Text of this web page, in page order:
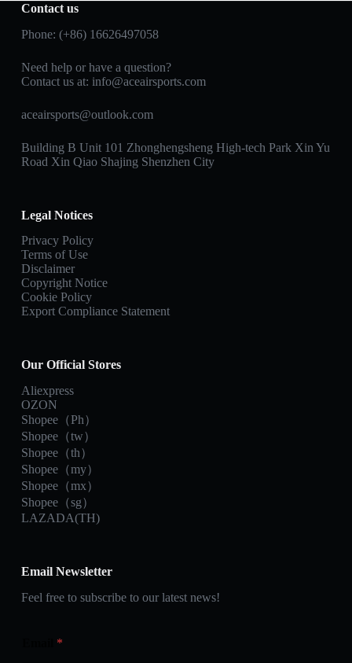
Contact us
Phone: (+86) 16626497058
Need help or have a question?
Contact us at: info@aceairsports.com
aceairsports@outlook.com
Building B Unit 101 Zhonghengsheng High-tech Park Xin Yu
Road Xin Qiao Shajing Shenzhen City
Legal Notices
Privacy Policy
Terms of Use
Disclaimer
Copyright Notice
Cookie Policy
Export Compliance Statement
Our Official Stores
Aliexpress
OZON
Shopee（Ph）
Shopee（tw）
Shopee（th）
Shopee（my）
Shopee（mx）
Shopee（sg）
LAZADA(TH)
Email Newsletter
Feel free to subscribe to our latest news!
*